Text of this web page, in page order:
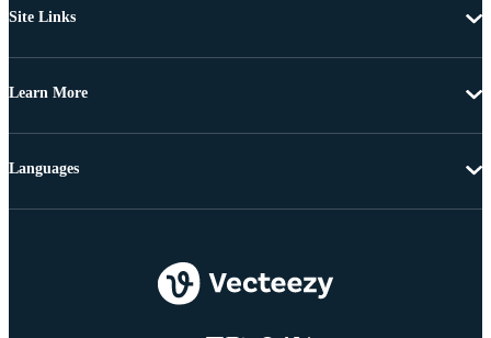
Site Links
Learn More
Languages